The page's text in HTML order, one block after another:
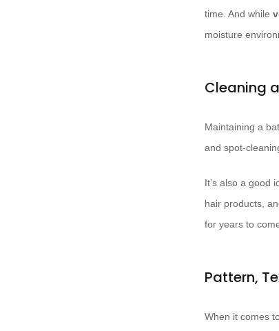
time. And while
moisture
Cleaning
Maintaining a
and spot-
It’s also a good
hair products,
for years to
Pattern,
When it comes